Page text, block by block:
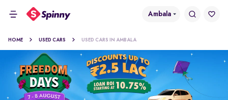
Ambala
HOME USED CARS USED CARS IN AMBALA